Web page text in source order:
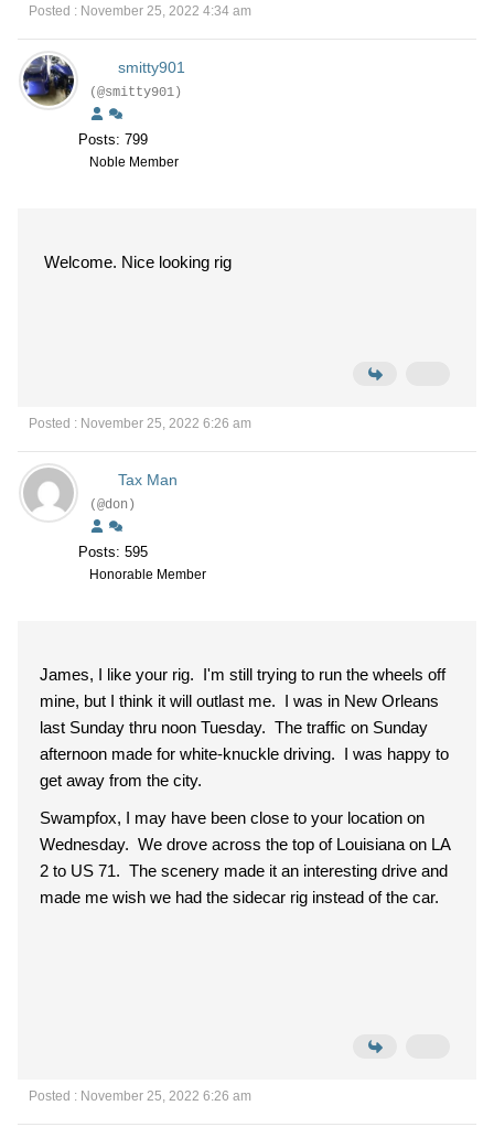
Posted : November 25, 2022 4:34 am
smitty901
(@smitty901)
Posts: 799
Noble Member
Welcome. Nice looking rig
Posted : November 25, 2022 6:26 am
Tax Man
(@don)
Posts: 595
Honorable Member
James, I like your rig. I'm still trying to run the wheels off
mine, but I think it will outlast me. I was in New Orleans
last Sunday thru noon Tuesday. The traffic on Sunday
afternoon made for white-knuckle driving. I was happy to
get away from the city.
Swampfox, I may have been close to your location on
Wednesday. We drove across the top of Louisiana on LA
2 to US 71. The scenery made it an interesting drive and
made me wish we had the sidecar rig instead of the car.
Posted : November 25, 2022 6:26 am